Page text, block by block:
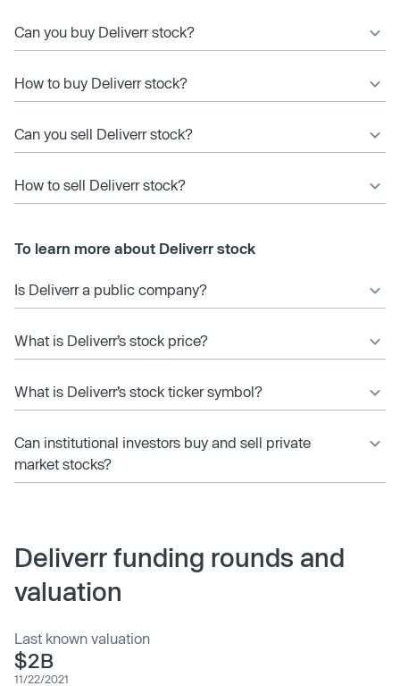
Can you buy Deliverr stock?
How to buy Deliverr stock?
Can you sell Deliverr stock?
How to sell Deliverr stock?
To learn more about Deliverr stock
Is Deliverr a public company?
What is Deliverr’s stock price?
What is Deliverr’s stock ticker symbol?
Can institutional investors buy and sell private
market stocks?
Deliverr funding rounds and
valuation
Last known valuation
$2B
11/22/2021